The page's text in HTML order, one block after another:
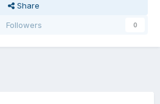
Share
Followers
0